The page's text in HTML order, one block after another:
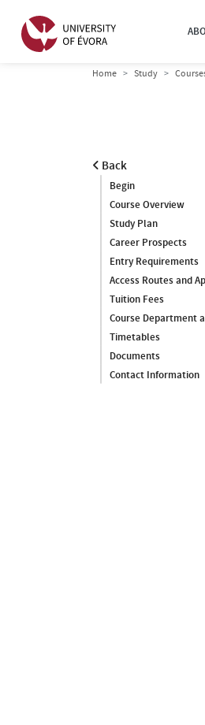
Home Study
Back
Begin
Course Overview
Study Plan
Career Prospects
Entry Requirements
Access Routes and
Tuition Fees
Course Department
Timetables
Documents
Contact Information